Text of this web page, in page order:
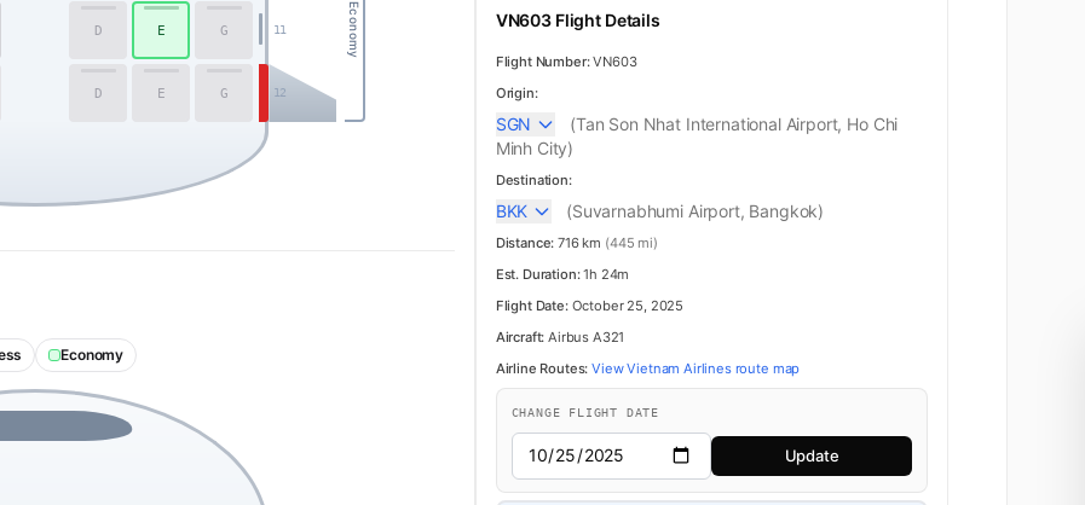
Economy
11
12
D E G
D E G
Economy
VN603 Flight Details
Flight Number:VN603
Origin:
SGN
(Tan Son Nhat International Airport, Ho Chi
Minh City)
Destination:
BKK (Suvarnabhumi Airport, Bangkok)
Distance: 716 km (445 mi)
Est. Duration:1h 24m
Flight Date:October 25, 2025
Aircraft: Airbus A321
Airline Routes: View Vietnam Airlines route map
CHANGE FLIGHT DATE
Update